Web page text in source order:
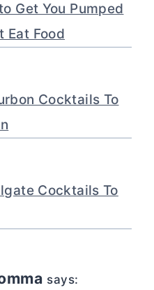
Get You Pumped
Eat Food
Cocktails To
Cocktails To
says: